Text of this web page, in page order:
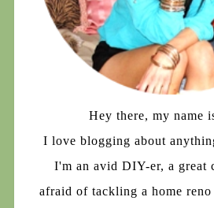
Hey there, my name
I love blogging about
I'm an avid DIY-er, a great
afraid of tackling a home